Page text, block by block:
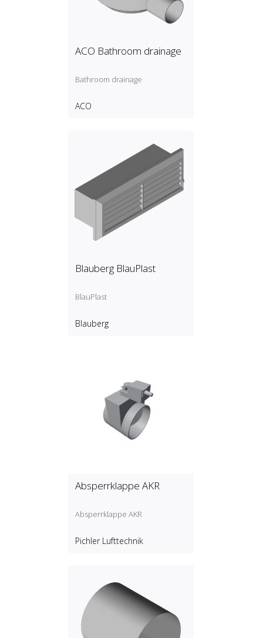
ACO Bathroom drainage
Bathroom drainage
ACO
Blauberg BlauPlast
BlauPlast
Blauberg
Absperrklappe AKR
Absperrklappe AKR
Pichler Lufttechnik